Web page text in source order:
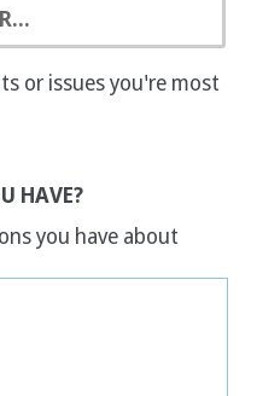
or issues you're most
HAVE?
you have about